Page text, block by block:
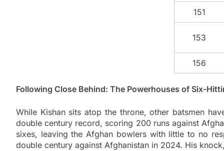
151
153
156
Following Close Behind: The Powerhouses of Six-
While Kishan sits atop the throne, other batsmen
double century record, scoring 200 runs against
sixes, leaving the Afghan bowlers with little to no
double century against Afghanistan in 2024. His